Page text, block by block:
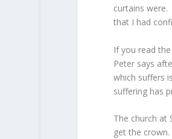
curtains
that I had
If you read
Peter says
which suffers
suffering has
The church at
get the crown.